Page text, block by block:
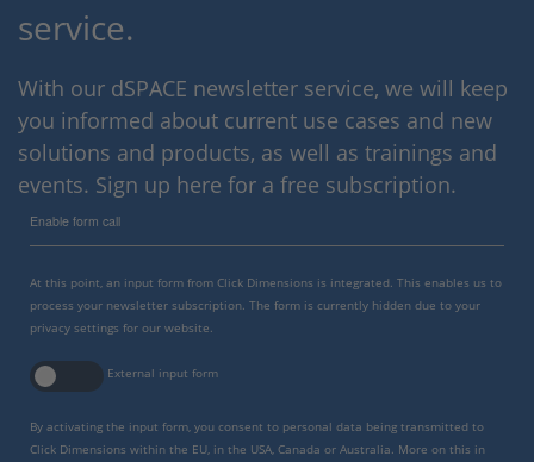
service.
With our dSPACE newsletter service, we will keep
you informed about current use cases and new
solutions and products, as well as trainings and
events. Sign up here for a free subscription.
Enable form call
At this point, an input form from Click Dimensions is integrated. This enables us to
process your newsletter subscription. The form is currently hidden due to your
privacy settings for our website.
External input form
By activating the input form, you consent to personal data being transmitted to
Click Dimensions within the EU, in the USA, Canada or Australia. More on this in